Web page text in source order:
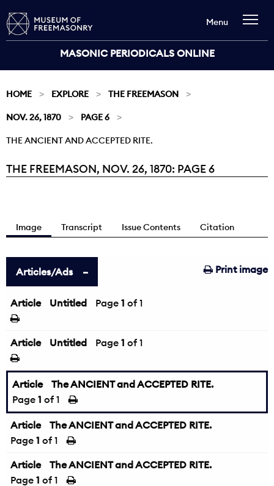
MASONIC PERIODICALS ONLINE
Menu
HOME EXPLORE THE FREEMASON
NOV. 26, 1870 PAGE 6
THE ANCIENT AND ACCEPTED RITE.
Current:
THE FREEMASON, NOV. 26, 1870: PAGE 6
Image Transcript Issue Contents Citation
Print image
Articles/Ads
Article Untitled Page 1 of 1
Article Untitled Page 1 of 1
Article
The ANCIENT and ACCEPTED RITE.
Page 1 of 1
Article
The ANCIENT and ACCEPTED RITE.
Page 1 of 1
Article
The ANCIENT and ACCEPTED RITE.
Page 1 of 1